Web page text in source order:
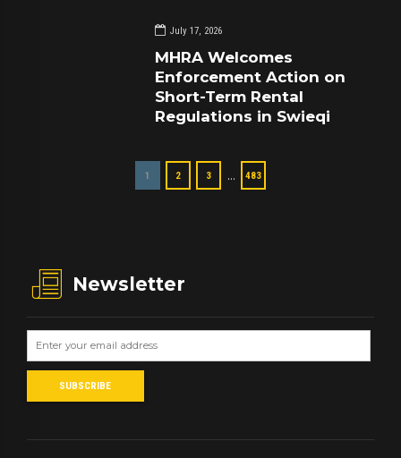
July 17, 2026
MHRA Welcomes
Enforcement Action on
Short-Term Rental
Regulations in Swieqi
1 2 3 … 483
Newsletter